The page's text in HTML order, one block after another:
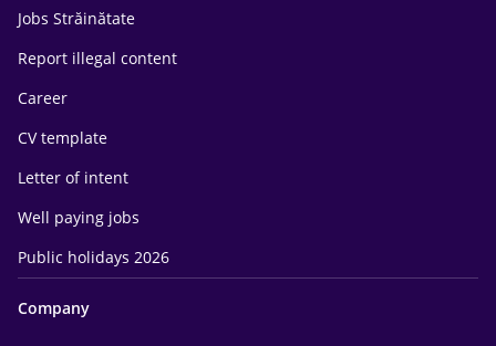
Jobs Străinătate
Report illegal content
Career
CV template
Letter of intent
Well paying jobs
Public holidays 2026
Company